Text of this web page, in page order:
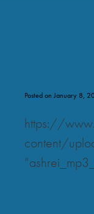
Posted on January 8,
https://
content/